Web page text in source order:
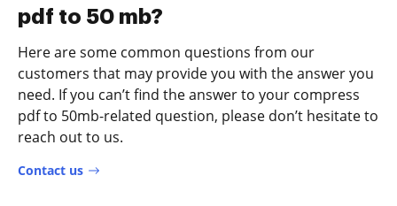
pdf to 50 mb?
Here are some common questions from our
customers that may provide you with the answer you
need. If you can’t find the answer to your compress
pdf to 50mb-related question, please don’t hesitate to
reach out to us.
Contact us